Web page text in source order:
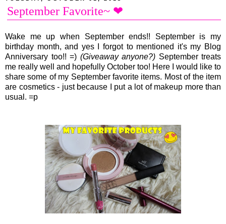
September Favorite~ ❤
Wake me up when September ends!! September is my
birthday month, and yes I forgot to mentioned it's my Blog
Anniversary too!! =) (Giveaway anyone?) September treats
me really well and hopefully October too! Here I would like to
share some of my September favorite items. Most of the item
are cosmetics - just because I put a lot of makeup more than
usual. =p